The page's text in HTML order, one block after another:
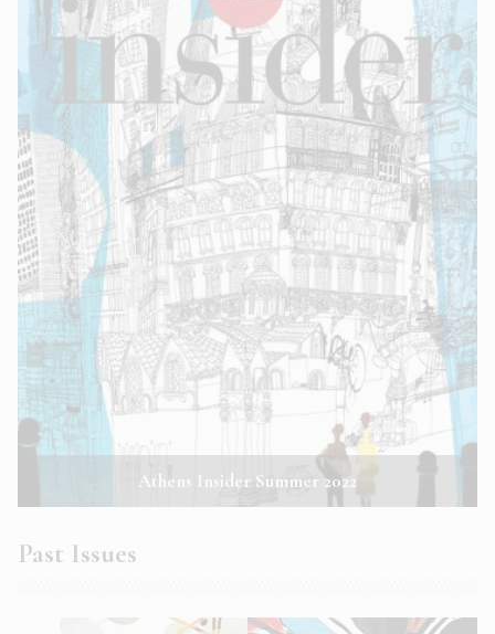
Athens Insider Summer 2022
Past Issues